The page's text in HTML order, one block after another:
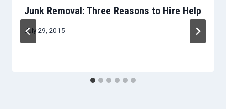
Junk Removal: Three Reasons to Hire Help
July 29, 2015